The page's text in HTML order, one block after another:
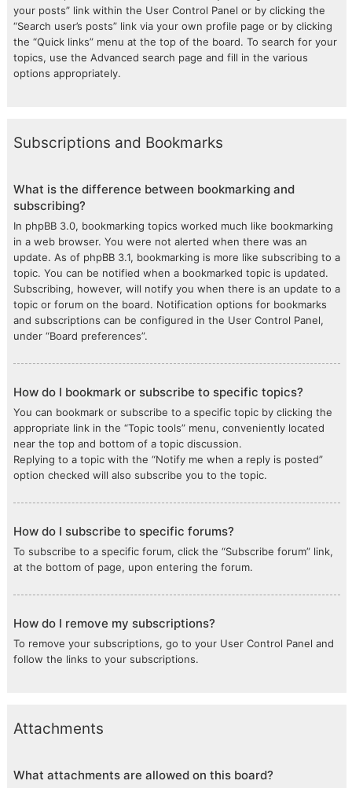
your posts” link within the User Control Panel or by clicking the
“Search user’s posts” link via your own profile page or by clicking
the “Quick links” menu at the top of the board. To search for your
topics, use the Advanced search page and fill in the various
options appropriately.
Subscriptions and Bookmarks
What is the difference between bookmarking and
subscribing?
In phpBB 3.0, bookmarking topics worked much like bookmarking
in a web browser. You were not alerted when there was an
update. As of phpBB 3.1, bookmarking is more like subscribing to a
topic. You can be notified when a bookmarked topic is updated.
Subscribing, however, will notify you when there is an update to a
topic or forum on the board. Notification options for bookmarks
and subscriptions can be configured in the User Control Panel,
under “Board preferences”.
How do I bookmark or subscribe to specific topics?
You can bookmark or subscribe to a specific topic by clicking the
appropriate link in the “Topic tools” menu, conveniently located
near the top and bottom of a topic discussion.
Replying to a topic with the “Notify me when a reply is posted”
option checked will also subscribe you to the topic.
How do I subscribe to specific forums?
To subscribe to a specific forum, click the “Subscribe forum” link,
at the bottom of page, upon entering the forum.
How do I remove my subscriptions?
To remove your subscriptions, go to your User Control Panel and
follow the links to your subscriptions.
Attachments
What attachments are allowed on this board?